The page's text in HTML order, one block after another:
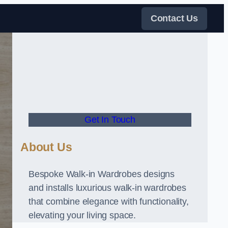
Contact Us
Get In Touch
About Us
Bespoke Walk-in Wardrobes designs
and installs luxurious walk-in wardrobes
that combine elegance with functionality,
elevating your living space.